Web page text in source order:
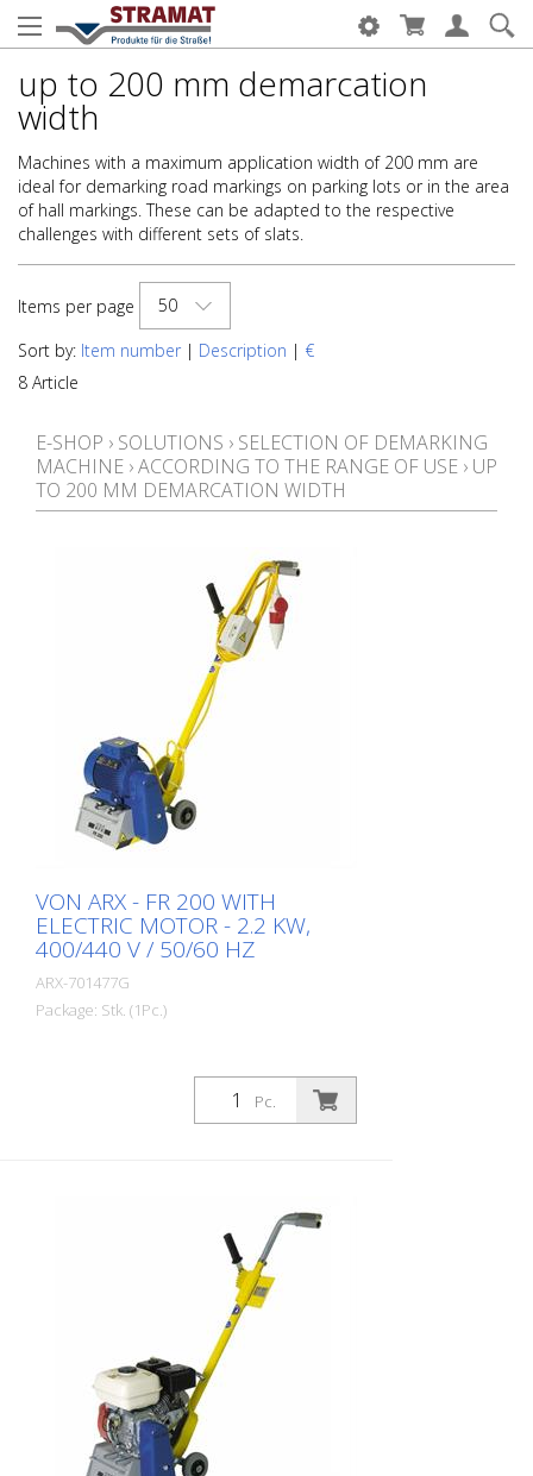
up to 200 mm demarcation
width
Machines with a maximum application width of 200 mm are
ideal for demarking road markings on parking lots or in the area
of hall markings. These can be adapted to the respective
challenges with different sets of slats.
Items per page
50
Sort by: Item number | Description | €
8 Article
E-SHOP › SOLUTIONS › SELECTION OF DEMARKING
MACHINE ›ACCORDING TO THE RANGE OF USE › UP
TO 200 MM DEMARCATION WIDTH
VON ARX - FR 200 WITH
ELECTRIC MOTOR - 2.2 KW,
400/440 V / 50/60 HZ
ARX-701477G
Package: Stk. (1Pc.)
Pc.